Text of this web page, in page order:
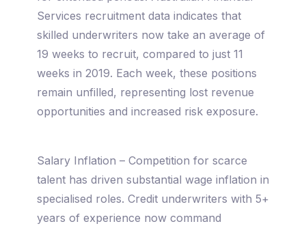
Services recruitment data indicates that
skilled underwriters now take an average of
19 weeks to recruit, compared to just 11
weeks in 2019. Each week, these positions
remain unfilled, representing lost revenue
opportunities and increased risk exposure.
Salary Inflation – Competition for scarce
talent has driven substantial wage inflation in
specialised roles. Credit underwriters with 5+
years of experience now command